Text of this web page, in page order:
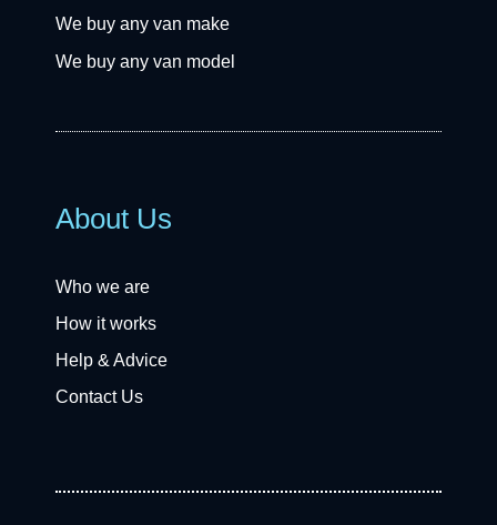
We buy any van make
We buy any van model
About Us
Who we are
How it works
Help & Advice
Contact Us